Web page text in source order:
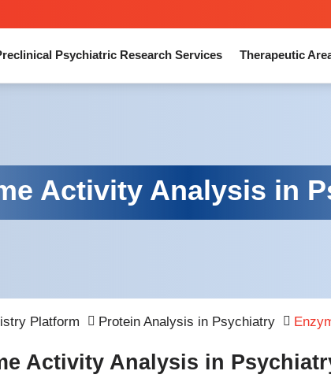
Psychiatric Research Services Therapeutic
Activity Analysis in
Platform Protein Analysis in Psychiatry
Activity Analysis in